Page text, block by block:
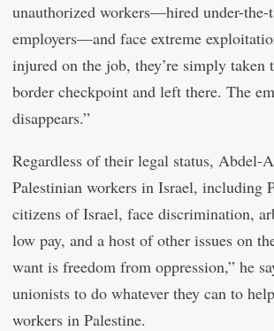
unauthorized workers—hired under-the-
employers—and face extreme
injured on the job, they’re simply taken
border checkpoint and left there. The
disappears.”
Regardless of their legal status, Abdel-
Palestinian workers in Israel, including
citizens of Israel, face discrimination,
low pay, and a host of other issues on
want is freedom from oppression,” he
unionists to do whatever they can to
workers in Palestine.